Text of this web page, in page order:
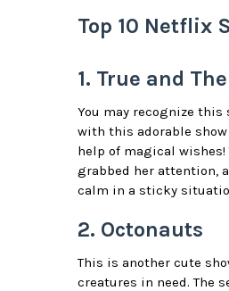
Top 10 Netflix
1. True and
You may recognize this
with this adorable
help of magical
grabbed her attention,
calm in a sticky
2. Octonauts
This is another cute
creatures in need. The